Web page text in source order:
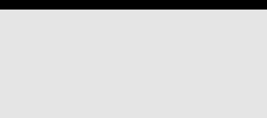
o
r
e